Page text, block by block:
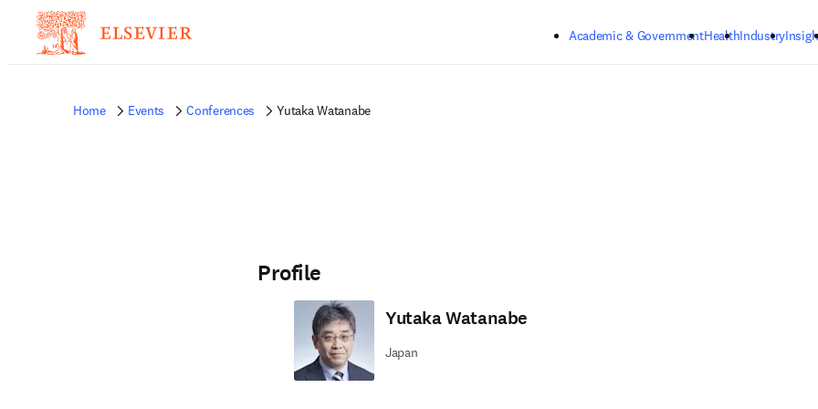
Academic & GovernmentHealthIndustry
Home Events Conferences Yutaka Watanabe
Profile
Yutaka Watanabe
Japan